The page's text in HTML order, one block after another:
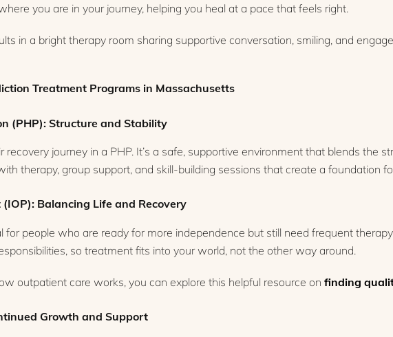
you are in your journey, helping you heal at a pace that feels right.
Treatment Programs in Massachusetts
(PHP): Structure and Stability
recovery journey in a PHP. It’s a safe, supportive environment that blends the
therapy, group support, and skill-building sessions that create a foundation
Balancing Life and Recovery
for people who are ready for more independence but still need frequent
so treatment fits into your world, not the other way around.
outpatient care works, you can explore this helpful resource on finding
Growth and Support